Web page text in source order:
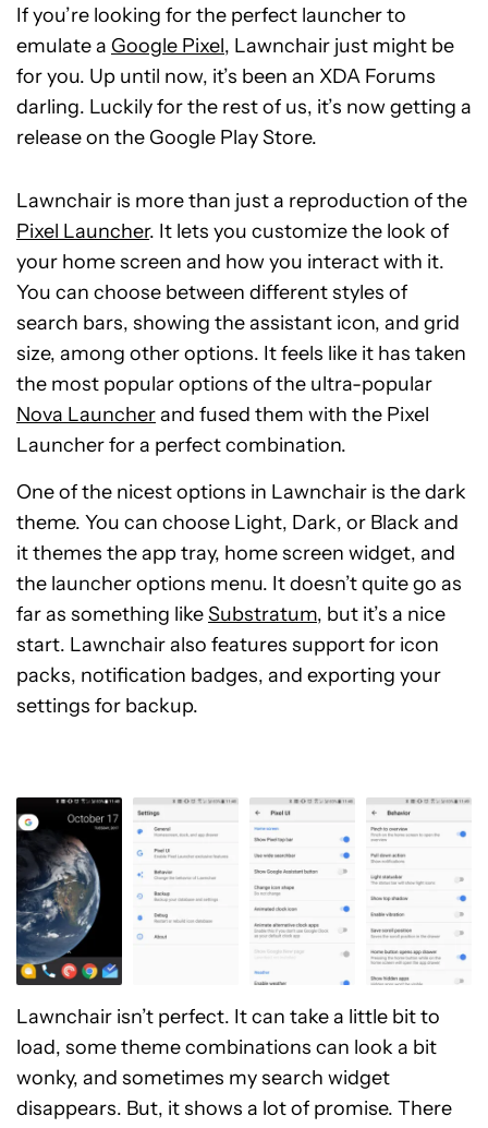
If you’re looking for the perfect launcher to
emulate a Google Pixel, Lawnchair just might be
for you. Up until now, it’s been an XDA Forums
darling. Luckily for the rest of us, it’s now getting a
release on the Google Play Store.
Lawnchair is more than just a reproduction of the
Pixel Launcher. It lets you customize the look of
your home screen and how you interact with it.
You can choose between different styles of
search bars, showing the assistant icon, and grid
size, among other options. It feels like it has taken
the most popular options of the ultra-popular
Nova Launcherand fused them with the Pixel
Launcher for a perfect combination.
One of the nicest options in Lawnchair is the dark
theme. You can choose Light, Dark, or Black and
it themes the app tray, home screen widget, and
the launcher options menu. It doesn’t quite go as
far as something likeSubstratum, but it’s a nice
start. Lawnchair also features support for icon
packs, notification badges, and exporting your
settings for backup.
Lawnchair isn’t perfect. It can take a little bit to
load, some theme combinations can look a bit
wonky, and sometimes my search widget
disappears. But, it shows a lot of promise. There